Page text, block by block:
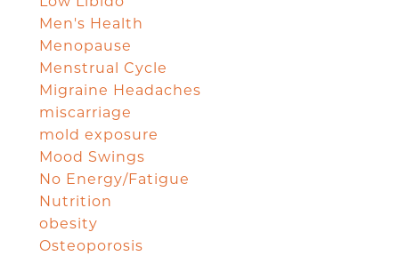
Men's Health
Menopause
Menstrual Cycle
Migraine Headaches
miscarriage
mold exposure
Mood Swings
No Energy/Fatigue
Nutrition
obesity
Osteoporosis